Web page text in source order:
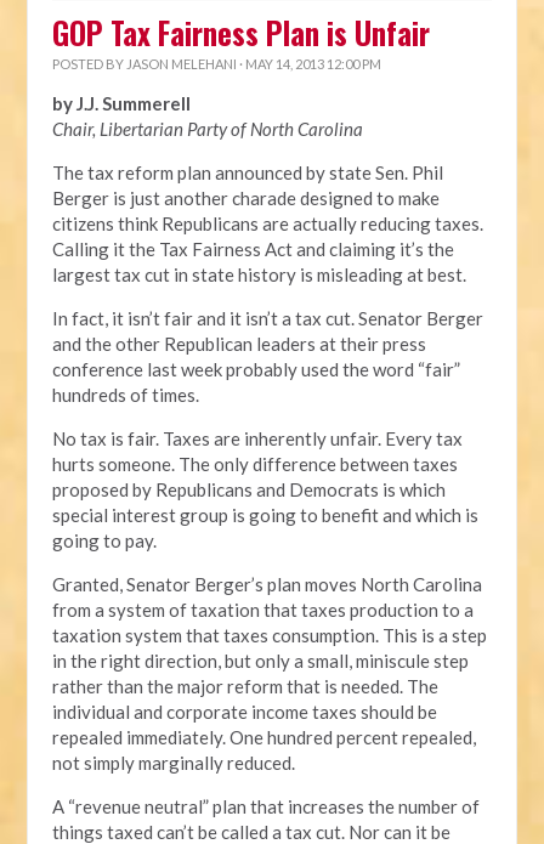
GOP Tax Fairness Plan is Unfair
POSTED BY JASON MELEHANI · MAY 14, 2013 12:00 PM
by J.J. Summerell
Chair, Libertarian Party of North Carolina
The tax reform plan announced by state Sen. Phil
Berger is just another charade designed to make
citizens think Republicans are actually reducing taxes.
Calling it the Tax Fairness Act and claiming it’s the
largest tax cut in state history is misleading at best.
In fact, it isn’t fair and it isn’t a tax cut. Senator Berger
and the other Republican leaders at their press
conference last week probably used the word “fair”
hundreds of times.
No tax is fair. Taxes are inherently unfair. Every tax
hurts someone. The only difference between taxes
proposed by Republicans and Democrats is which
special interest group is going to benefit and which is
going to pay.
Granted, Senator Berger’s plan moves North Carolina
from a system of taxation that taxes production to a
taxation system that taxes consumption. This is a step
in the right direction, but only a small, miniscule step
rather than the major reform that is needed. The
individual and corporate income taxes should be
repealed immediately. One hundred percent repealed,
not simply marginally reduced.
A “revenue neutral” plan that increases the number of
things taxed can’t be called a tax cut. Nor can it be